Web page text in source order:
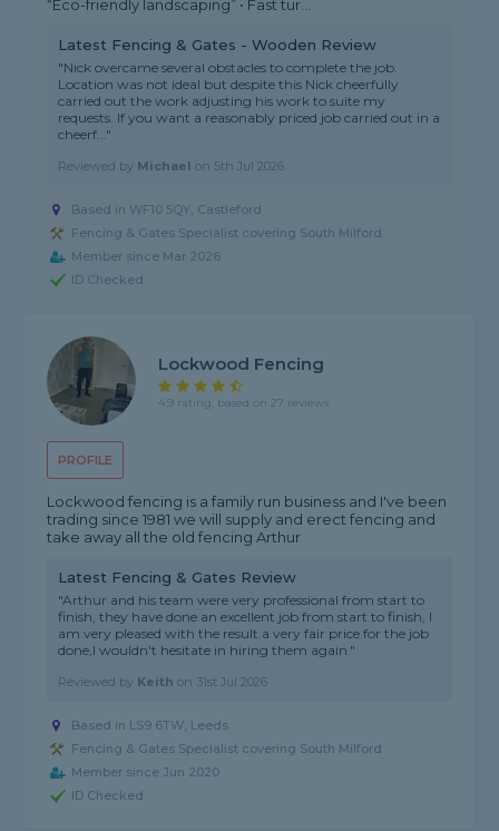
“Eco-friendly landscaping” • Fast tur...
Latest Fencing & Gates - Wooden Review
"Nick overcame several obstacles to complete the job.
Location was not ideal but despite this Nick cheerfully
carried out the work adjusting his work to suite my
requests. If you want a reasonably priced job carried out in a
cheerf..."
Reviewed by Michael on 5th Jul 2026
Based in WF10 5QY, Castleford
Fencing & Gates Specialist covering South Milford
Member since Mar 2026
ID Checked
PROFILE
Lockwood Fencing
4.9 rating, based on 27 reviews
Lockwood fencing is a family run business and I've been
trading since 1981 we will supply and erect fencing and
take away all the old fencing Arthur
Latest Fencing & Gates Review
"Arthur and his team were very professional from start to
finish, they have done an excellent job from start to finish, I
am very pleased with the result.a very fair price for the job
done,I wouldn't hesitate in hiring them again."
Reviewed by Keith on 31st Jul 2026
Based in LS9 6TW, Leeds
Fencing & Gates Specialist covering South Milford
Member since Jun 2020
ID Checked